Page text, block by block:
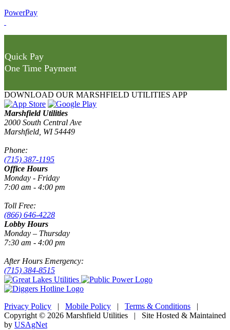
PowerPay
Quick Pay
One Time Payment
DOWNLOAD OUR MARSHFIELD UTILITIES APP
Marshfield Utilities
2000 South Central Ave
Marshfield, WI 54449
Phone:
(715) 387-1195
Office Hours
Monday - Friday
7:00 am - 4:00 pm
Toll Free:
(866) 646-4228
Lobby Hours
Monday – Thursday
7:30 am - 4:00 pm
After Hours Emergency:
(715) 384-8515
Privacy Policy | Mobile Policy | Terms & Conditions |
Copyright © 2026 Marshfield Utilities | Site Hosted & Maintained
by USAgNet